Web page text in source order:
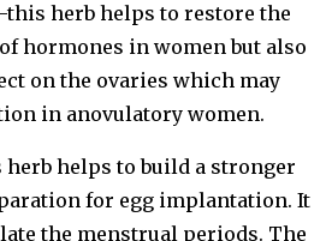
herb helps to restore the
hormones in women but also
on the ovaries which may
in anovulatory women.
helps to build a stronger
for egg implantation. It
the menstrual periods. The